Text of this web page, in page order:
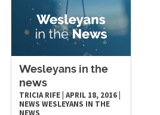
Wesleyans in the
news
TRICIA RIFE| APRIL 18, 2016|
NEWS WESLEYANS IN THE
NEWS